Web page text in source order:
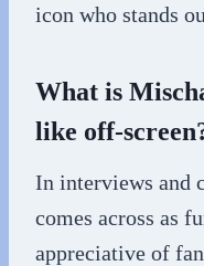
icon who stands
What is
like off-
In interviews and
comes across as
appreciative of